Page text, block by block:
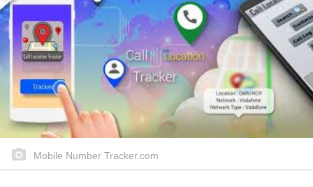
Mobile Number Tracker.com